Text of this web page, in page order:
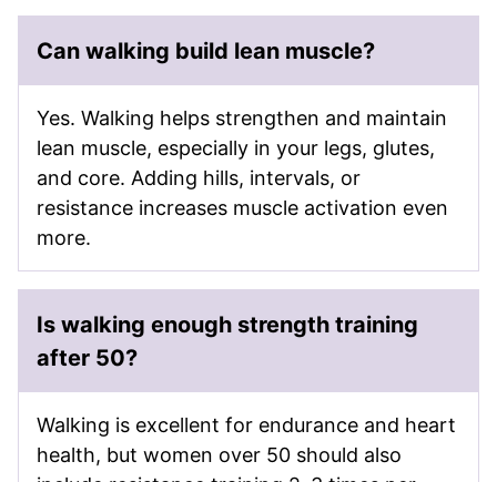
Can walking build lean muscle?
Yes. Walking helps strengthen and maintain
lean muscle, especially in your legs, glutes,
and core. Adding hills, intervals, or
resistance increases muscle activation even
more.
Is walking enough strength training
after 50?
Walking is excellent for endurance and heart
health, but women over 50 should also